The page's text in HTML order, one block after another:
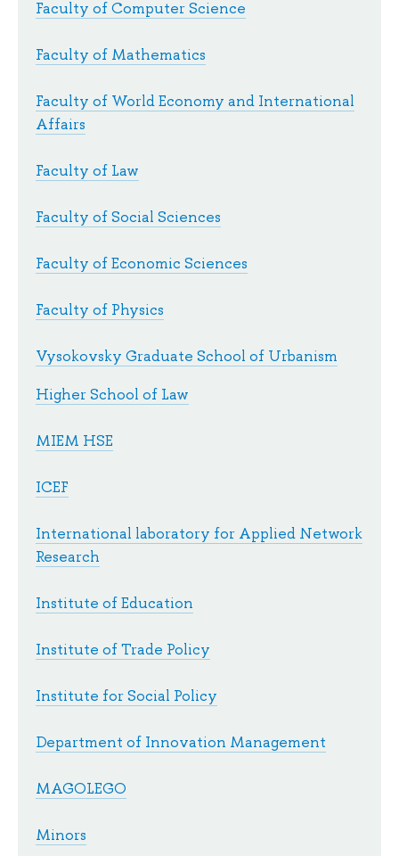
Faculty of Computer Science
Faculty of Mathematics
Faculty of World Economy and International
Affairs
Faculty of Law
Faculty of Social Sciences
Faculty of Economic Sciences
Faculty of Physics
Vysokovsky Graduate School of Urbanism
Higher School of Law
MIEM HSE
ICEF
International laboratory for Applied Network
Research
Institute of Education
Institute of Trade Policy
Institute for Social Policy
Department of Innovation Management
MAGOLEGO
Minors